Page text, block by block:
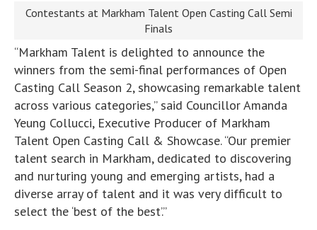
Contestants at Markham Talent Open Casting Call Semi
Finals
“Markham Talent is delighted to announce the
winners from the semi-final performances of Open
Casting Call Season 2, showcasing remarkable talent
across various categories,” said Councillor Amanda
Yeung Collucci, Executive Producer of Markham
Talent Open Casting Call & Showcase. “Our premier
talent search in Markham, dedicated to discovering
and nurturing young and emerging artists, had a
diverse array of talent and it was very difficult to
select the ‘best of the best’.”